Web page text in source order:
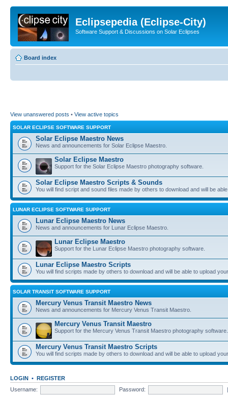
Eclipsepedia (Eclipse-City)
Software Support & Discussions on Solar Eclipses
Board index
View unanswered posts • View active topics
SOLAR ECLIPSE SOFTWARE SUPPORT
Solar Eclipse Maestro News
News and announcements for Solar Eclipse Maestro.
Solar Eclipse Maestro
Support for the Solar Eclipse Maestro photography software.
Solar Eclipse Maestro Scripts & Sounds
You will find script and sound files made by others to download and will be
LUNAR ECLIPSE SOFTWARE SUPPORT
Lunar Eclipse Maestro News
News and announcements for Lunar Eclipse Maestro.
Lunar Eclipse Maestro
Support for the Lunar Eclipse Maestro photography software.
Lunar Eclipse Maestro Scripts
You will find scripts made by others to download and will be able to upload
SOLAR TRANSIT SOFTWARE SUPPORT
Mercury Venus Transit Maestro News
News and announcements for Mercury Venus Transit Maestro.
Mercury Venus Transit Maestro
Support for the Mercury Venus Transit Maestro photography software.
Mercury Venus Transit Maestro Scripts
You will find scripts made by others to download and will be able to upload
LOGIN • REGISTER
Username:
Password: